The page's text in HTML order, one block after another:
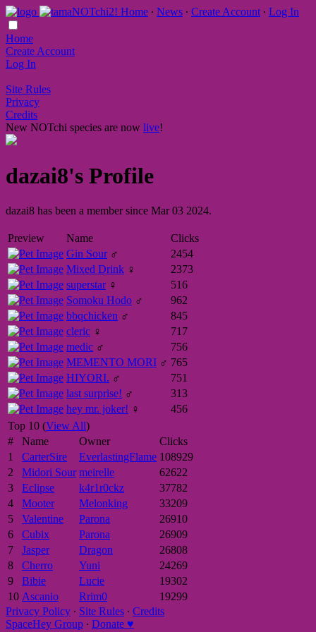
Home ∙ News ∙ Create Account ∙ Log In
Home
Create Account
Log In
Site Rules
Privacy
Credits
New NOTchi species are now live!
dazai8's Profile
dazai8 has been a member since Mar 03 2024.
Preview Name
Clicks
Gin Sour♂
2454
Mixed Drink ♀
2373
superstar♀
516
Somoku Hodo ♂
962
bbqchicken ♂
845
cleric ♀
717
medic ♂
756
MEMENTO MORI ♂ 765
HIYORI. ♂
751
last surprise! ♂
313
hey mr. joker! ♀
456
Top 10 (View All)
#
Name Owner
Clicks
1
CarterSire EverlastingFlame 108929
2
Midori Sour meirelle
62622
3
Eclipse k4r1r0ckz
37782
4
Mooter Melonking
33209
5
Valentine Parona
26910
6
Cubix Parona
26909
7
Jasper Dragon
26808
8
Cherro Yuni
24269
9
Bibie Lucie
19302
10 Ascanio Rrim0
19299
Privacy Policy ∙ Site Rules ∙ Credits
SpaceHey Group ∙ Donate ♥